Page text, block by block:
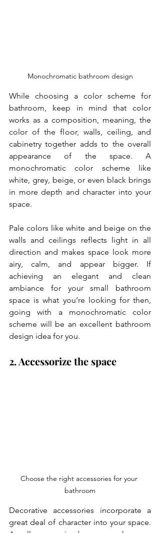
Monochromatic bathroom design
While choosing a color scheme for
bathroom, keep in mind that color
works as a composition, meaning, the
color of the floor, walls, ceiling, and
cabinetry together adds to the overall
appearance of the space. A
monochromatic color scheme like
white, grey, beige, or even black brings
in more depth and character into your
space.
Pale colors like white and beige on the
walls and ceilings reflects light in all
direction and makes space look more
airy, calm, and appear bigger. If
achieving an elegant and clean
ambiance for your small bathroom
space is what you’re looking for then,
going with a monochromatic color
scheme will be an excellent bathroom
design idea for you.
2. Accessorize the space
Choose the right accessories for your
bathroom
Decorative accessories incorporate a
great deal of character into your space.